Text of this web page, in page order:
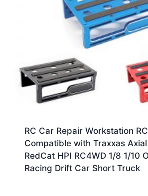
RC Car Repair Workstation
Compatible with Traxxas
RedCat HPI RC4WD 1/8 1/10
Racing Drift Car Short Truck